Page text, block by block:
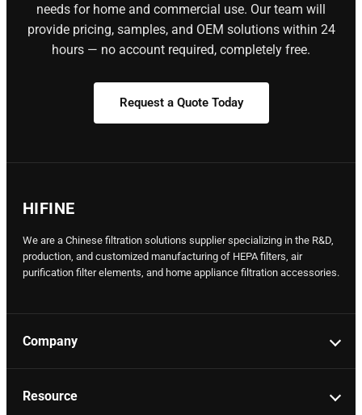
needs for home and commercial use. Our team will
provide pricing, samples, and OEM solutions within 24
hours — no account required, completely free.
Request a Quote Today
HIFINE
We are a Chinese filtration solutions supplier specializing in the R&D,
production, and customized manufacturing of HEPA filters, air
purification filter elements, and home appliance filtration accessories.
Company
Resource